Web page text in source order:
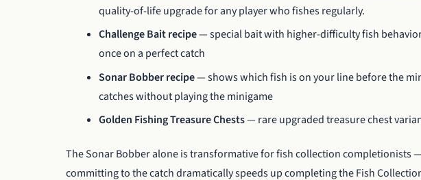
quality-of-life upgrade for any player who fishes regularly.
Challenge Bait recipe— special bait with higher-difficulty fish
once on a perfect catch
Sonar Bobber recipe— shows which fish is on your line before the
catches without playing the minigame
Golden Fishing Treasure Chests— rare upgraded treasure chest
The Sonar Bobber alone is transformative for fish collection completionists
committing to the catch dramatically speeds up completing the Fish